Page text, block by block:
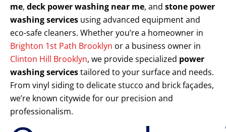
me, deck power washing near me, and stone power
washing services using advanced equipment and
eco-safe cleaners. Whether you’re a homeowner in
Brighton 1st Path Brooklyn or a business owner in
Clinton Hill Brooklyn, we provide specialized power
washing servicestailored to your surface and needs.
From vinyl siding to delicate stucco and brick façades,
we’re known citywide for our precision and
professionalism.